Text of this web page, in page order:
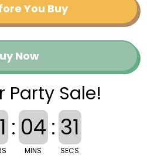
You Buy
Now
Party Sale!
: 04
MINS
: 30
SECS